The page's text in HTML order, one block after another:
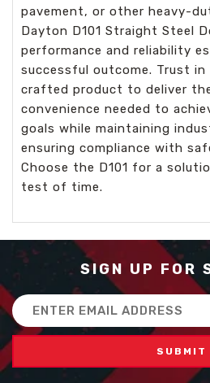
pavement, or other heavy-
Dayton D101 Straight Steel
performance and reliability
successful outcome. Trust
crafted product to deliver
convenience needed to
goals while maintaining
ensuring compliance with
Choose the D101 for a
test of time.
SIGN UP FOR
Email
Address